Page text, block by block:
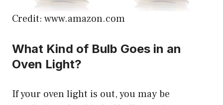
Credit: www.amazon.com
What Kind of Bulb Goes in an
Oven Light?
If your oven light is out, you may be